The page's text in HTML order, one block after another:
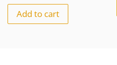
Add to cart